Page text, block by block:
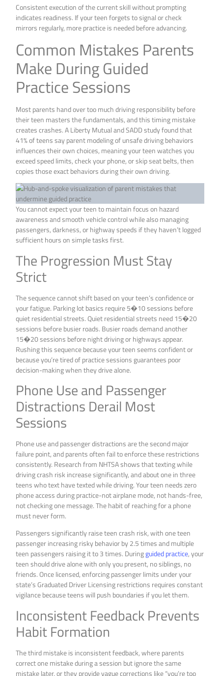
Consistent execution of the current skill without prompting
indicates readiness. If your teen forgets to signal or check
mirrors regularly, more practice is needed before advancing.
Common Mistakes Parents
Make During Guided
Practice Sessions
Most parents hand over too much driving responsibility before
their teen masters the fundamentals, and this timing mistake
creates crashes. A Liberty Mutual and SADD study found that
41% of teens say parent modeling of unsafe driving behaviors
influences their own choices, meaning your teen watches you
exceed speed limits, check your phone, or skip seat belts, then
copies those exact behaviors during their own driving.
You cannot expect your teen to maintain focus on hazard
awareness and smooth vehicle control while also managing
passengers, darkness, or highway speeds if they haven’t logged
sufficient hours on simple tasks first.
The Progression Must Stay
Strict
The sequence cannot shift based on your teen’s confidence or
your fatigue. Parking lot basics require 5�10 sessions before
quiet residential streets. Quiet residential streets need 15�20
sessions before busier roads. Busier roads demand another
15�20 sessions before night driving or highways appear.
Rushing this sequence because your teen seems confident or
because you’re tired of practice sessions guarantees poor
decision-making when they drive alone.
Phone Use and Passenger
Distractions Derail Most
Sessions
Phone use and passenger distractions are the second major
failure point, and parents often fail to enforce these restrictions
consistently. Research from NHTSA shows that texting while
driving crash risk increase significantly, and about one in three
teens who text have texted while driving. Your teen needs zero
phone access during practice-not airplane mode, not hands-free,
not checking one message. The habit of reaching for a phone
must never form.
Passengers significantly raise teen crash risk, with one teen
passenger increasing risky behavior by 2.5 times and multiple
teen passengers raising it to 3 times. Duringguided practice, your
teen should drive alone with only you present, no siblings, no
friends. Once licensed, enforcing passenger limits under your
state’s Graduated Driver Licensing restrictions requires constant
vigilance because teens will push boundaries if you let them.
Inconsistent Feedback Prevents
Habit Formation
The third mistake is inconsistent feedback, where parents
correct one mistake during a session but ignore the same
mistake later, or they provide vague corrections like “you’re too